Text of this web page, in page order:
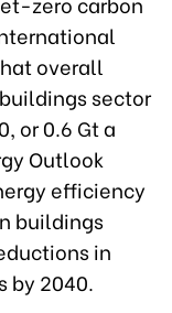
overall
sector
or 0.6 Gt a
Outlook
efficiency
buildings
in
by 2040.